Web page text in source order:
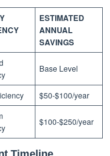
ESTIMATED
ANNUAL
SAVINGS
Base Level
$50-$100/year
$100-$250/year
Timeline